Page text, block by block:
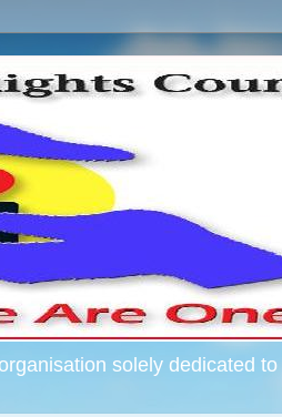
solely dedicated